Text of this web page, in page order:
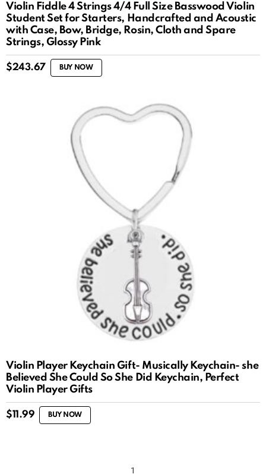
Violin Fiddle 4 Strings 4/4 Full Size Basswood Violin
Student Set for Starters, Handcrafted and Acoustic
with Case, Bow, Bridge, Rosin, Cloth and Spare
Strings, Glossy Pink
$243.67 BUY NOW
Violin Player Keychain Gift- Musically Keychain- she
Believed She Could So She Did Keychain, Perfect
Violin Player Gifts
$11.99 BUY NOW
1